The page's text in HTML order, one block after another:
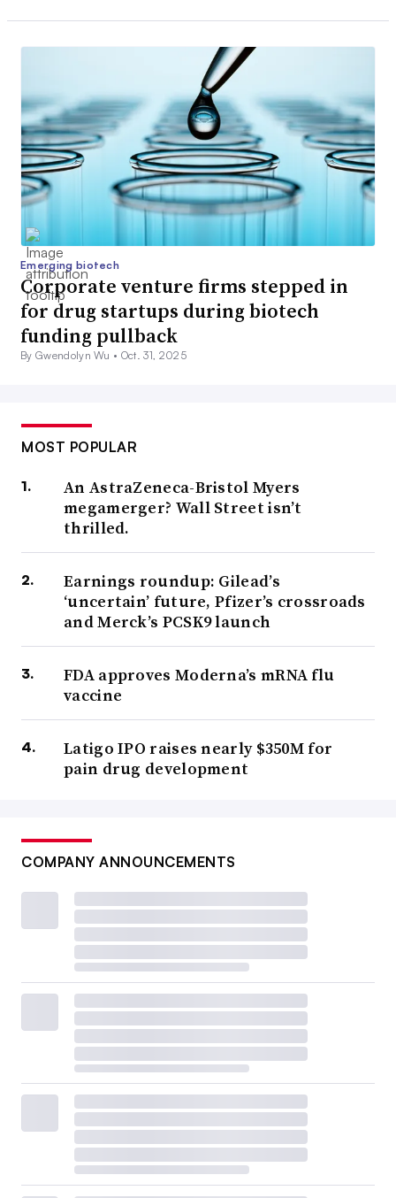
Emerging biotech
Corporate venture firms stepped in
for drug startups during biotech
funding pullback
By Gwendolyn Wu • Oct. 31, 2025
MOST POPULAR
An AstraZeneca-Bristol Myers
megamerger? Wall Street isn’t
thrilled.
Earnings roundup: Gilead’s
‘uncertain’ future, Pfizer’s crossroads
and Merck’s PCSK9 launch
FDA approves Moderna’s mRNA flu
vaccine
Latigo IPO raises nearly $350M for
pain drug development
COMPANY ANNOUNCEMENTS